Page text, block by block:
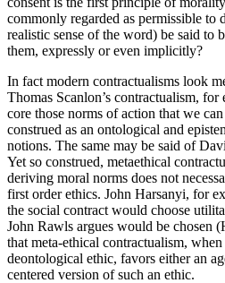
commonly regarded as permissible to
realistic sense of the word) be said to
them, expressly or even implicitly?
In fact modern contractualisms look
Thomas Scanlon’s contractualism,
core those norms of action that we
construed as an ontological and
notions. The same may be said of
Yet so construed, metaethical
deriving moral norms does not
first order ethics. John Harsanyi, for
the social contract would choose
John Rawls argues would be chosen
that meta-ethical contractualism, when
deontological ethic, favors either an
centered version of such an ethic.